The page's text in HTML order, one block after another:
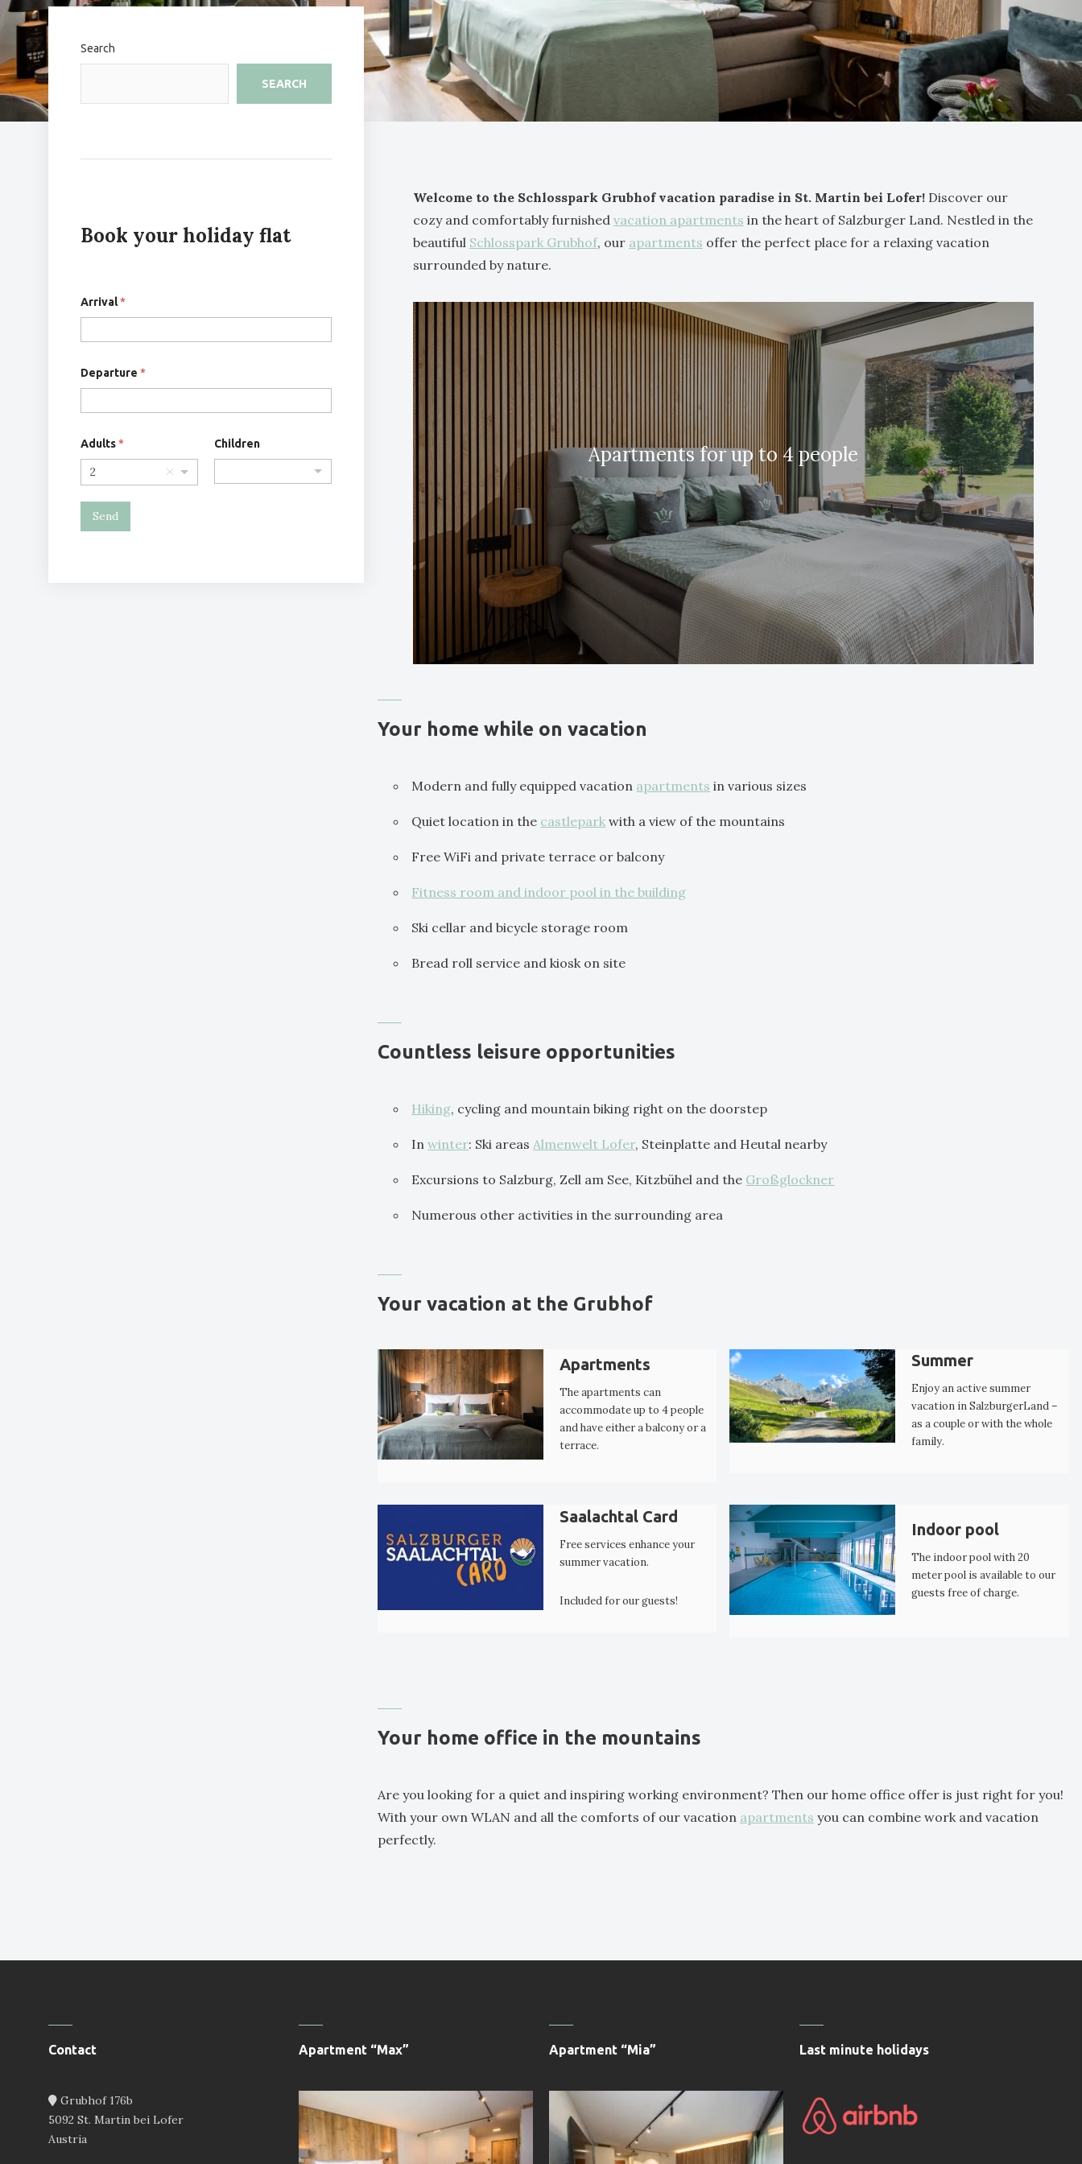
Welcome to the Schlosspark Grubhof vacation paradise in St. Martin bei Lofer!Discover our
cozy and comfortably furnished vacation apartments in the heart of Salzburger Land. Nestled in the
beautiful Schlosspark Grubhof, our apartments offer the perfect place for a relaxing vacation
surrounded by nature.
Apartments for up to 4 people
Your home while on vacation
Modern and fully equipped vacation apartments in various sizes
Quiet location in the castlepark with a view of the mountains
Free WiFi and private terrace or balcony
Fitness room and indoor pool in the building
Ski cellar and bicycle storage room
Bread roll service and kiosk on site
Countless leisure opportunities
Hiking, cycling and mountain biking right on the doorstep
Inwinter: Ski areas Almenwelt Lofer, Steinplatte and Heutal nearby
Excursions to Salzburg, Zell am See, Kitzbühel and the Großglockner
Numerous other activities in the surrounding area
Your vacation at the Grubhof
Apartments
The apartments can
accommodate up to 4 people
and have either a balcony or a
terrace.
Summer
Enjoy an active summer
vacation in SalzburgerLand –
as a couple or with the whole
family.
Saalachtal Card
Free services enhance your
summer vacation.
Included for our guests!
Indoor pool
The indoor pool with 20
meter pool is available to our
guests free of charge.
Your home office in the mountains
Are you looking for a quiet and inspiring working environment? Then our home office offer is just right for you!
With your own WLAN and all the comforts of our vacation apartments you can combine work and vacation
perfectly.
Search
SEARCH
Book your holiday flat
Arrival*
Departure *
Adults*
2
Children
Send
Contact
Grubhof 176b
5092 St. Martin bei Lofer
Austria
Apartment “Max” Apartment “Mia” Last minute holidays